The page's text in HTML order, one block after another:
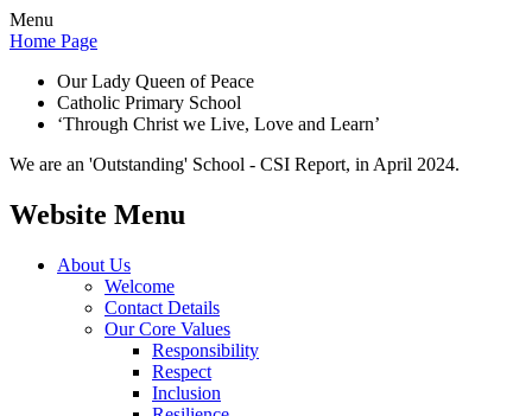
Menu
Home Page
Our Lady Queen of Peace
Catholic Primary School
‘Through Christ we Live, Love and Learn’
We are an 'Outstanding' School - CSI Report, in April 2024.
Website Menu
About Us
Welcome
Contact Details
Our Core Values
Responsibility
Respect
Inclusion